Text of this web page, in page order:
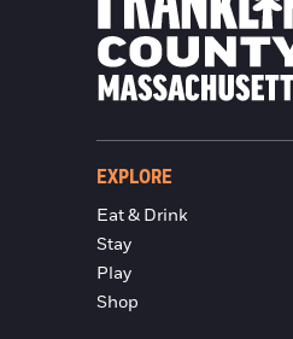
EXPLORE
Eat & Drink
Stay
Play
Shop